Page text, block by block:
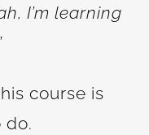
I’m learning
course is
do.